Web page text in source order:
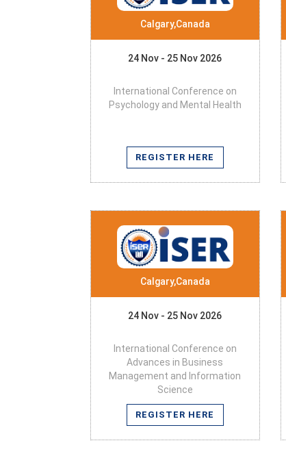
Calgary,Canada
24 Nov - 25 Nov 2026
International Conference on
Psychology and Mental Health
REGISTER HERE
Calgary,Canada
24 Nov - 25 Nov 2026
International Conference on
Advances in Business
Management and Information
Science
REGISTER HERE